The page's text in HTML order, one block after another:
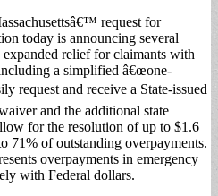
request for
today is announcing several
relief for claimants with
a simplified â€œone-
request and receive a State-issued
and the additional state
for the resolution of up to $1.6
71% of outstanding overpayments.
overpayments in emergency
with Federal dollars.